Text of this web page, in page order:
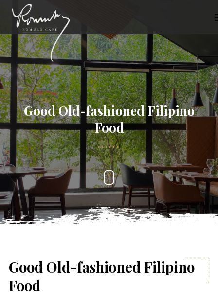
Good Old-fashioned Filipino
Food
Good Old-fashioned Filipino
Food